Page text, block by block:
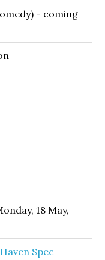
- coming
18 May,
Spec